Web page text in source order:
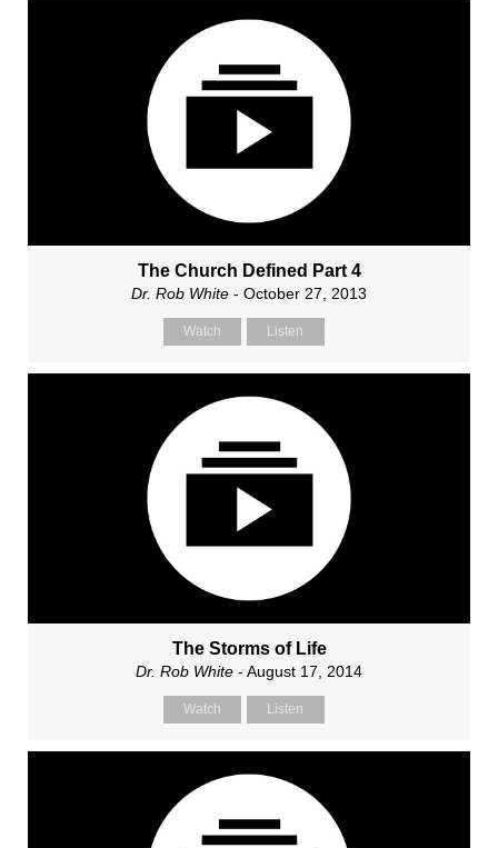
The Church Defined Part 4
Dr. Rob White - October 27, 2013
Watch Listen
The Storms of Life
Dr. Rob White - August 17, 2014
Watch Listen